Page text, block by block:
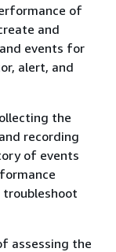
of
and
events for
alert, and
the
recording
of events
troubleshoot
assessing the